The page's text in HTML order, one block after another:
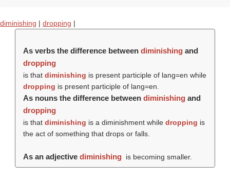
diminishing | dropping |
As verbs the difference between diminishingand
dropping
is that diminishing is present participle of lang=en while
dropping is present participle of lang=en.
As nouns the difference between diminishingand
dropping
is that diminishing is a diminishment while dropping is
the act of something that drops or falls.
As an adjective diminishing is becoming smaller.